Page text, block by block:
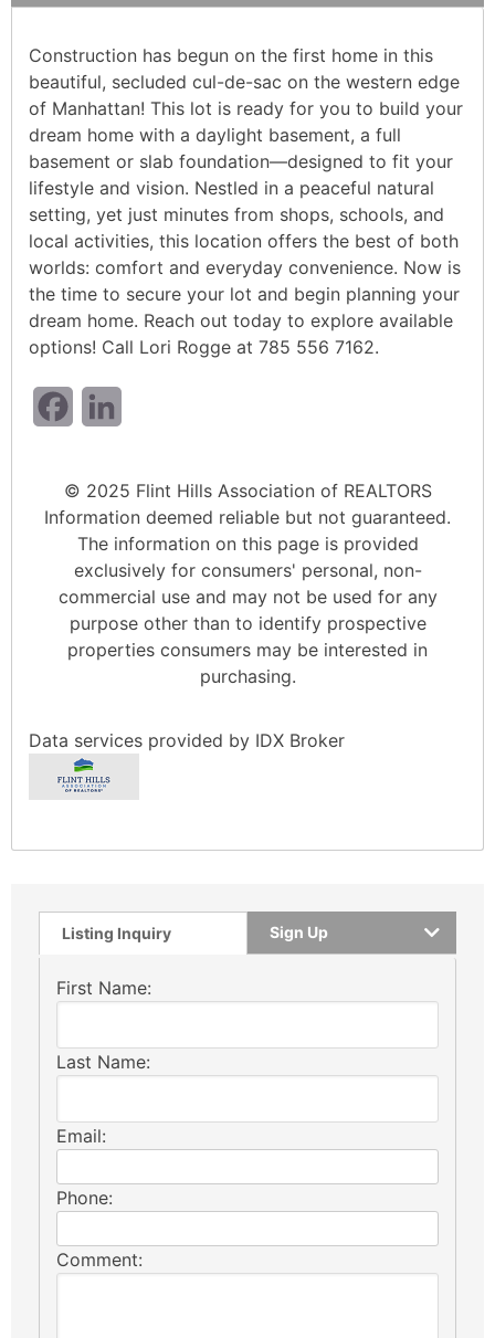
Construction has begun on the first home in this
beautiful, secluded cul-de-sac on the western edge
of Manhattan! This lot is ready for you to build your
dream home with a daylight basement, a full
basement or slab foundation—designed to fit your
lifestyle and vision. Nestled in a peaceful natural
setting, yet just minutes from shops, schools, and
local activities, this location offers the best of both
worlds: comfort and everyday convenience. Now is
the time to secure your lot and begin planning your
dream home. Reach out today to explore available
options! Call Lori Rogge at 785 556 7162.
Facebook
© 2025 Flint Hills Association of REALTORS
Information deemed reliable but not guaranteed.
The information on this page is provided
exclusively for consumers' personal, non-
commercial use and may not be used for any
purpose other than to identify prospective
properties consumers may be interested in
purchasing.
Data services provided by IDX Broker
Listing Inquiry Sign Up
First Name:
Last Name:
Email:
Phone:
Comment: